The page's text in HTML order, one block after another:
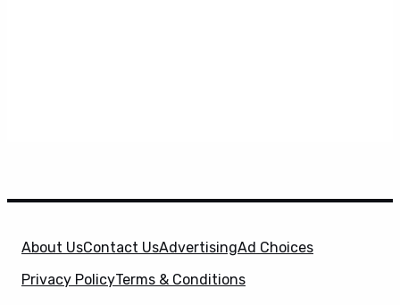
About UsContact UsAdvertisingAd Choices
Privacy PolicyTerms & Conditions